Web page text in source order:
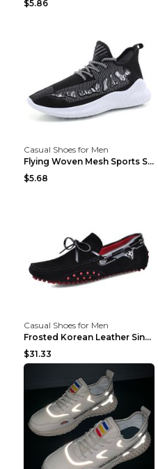
$5.86
Casual Shoes for Men
Flying Woven Mesh Sports Shoes Men's Casual Breath...
$5.68
Casual Shoes for Men
Frosted Korean Leather Single Shoes Peas Shoes Gre...
$31.33